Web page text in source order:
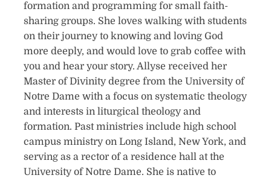
formation and programming for small faith-
sharing groups. She loves walking with students
on their journey to knowing and loving God
more deeply, and would love to grab coffee with
you and hear your story. Allyse received her
Master of Divinity degree from the University of
Notre Dame with a focus on systematic theology
and interests in liturgical theology and
formation. Past ministries include high school
campus ministry on Long Island, New York, and
serving as a rector of a residence hall at the
University of Notre Dame. She is native to